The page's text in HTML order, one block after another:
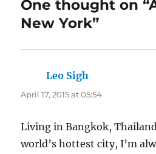
One thought on
New York”
Leo Sigh
April 17, 2015 at 05:54
Living in Bangkok,
world’s hottest city, I’m